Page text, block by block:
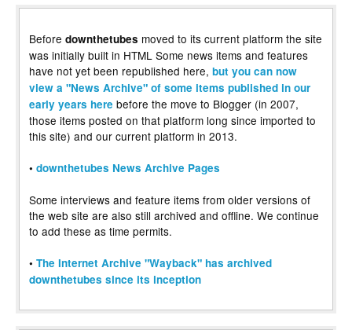
Before downthetubes moved to its current platform the site
was initially built in HTML Some news items and features
have not yet been republished here, but you can now
view a "News Archive" of some items published in our
early years here before the move to Blogger (in 2007,
those items posted on that platform long since imported to
this site) and our current platform in 2013.
• downthetubes News Archive Pages
Some interviews and feature items from older versions of
the web site are also still archived and offline. We continue
to add these as time permits.
• The Internet Archive "Wayback" has archived
downthetubes since its inception